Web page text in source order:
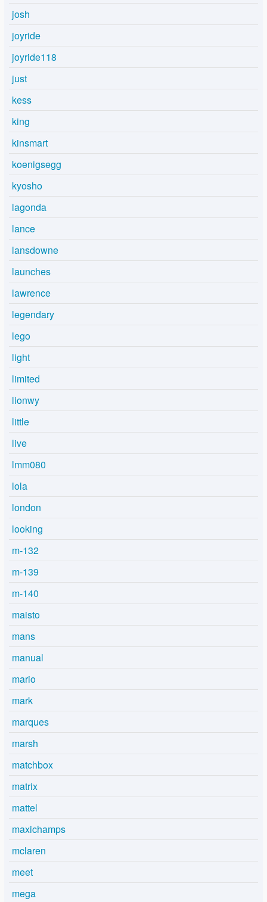
josh
joyride
joyride118
just
kess
king
kinsmart
koenigsegg
kyosho
lagonda
lance
lansdowne
launches
lawrence
legendary
lego
light
limited
lionwy
little
live
lmm080
lola
london
looking
m-132
m-139
m-140
maisto
mans
manual
mario
mark
marques
marsh
matchbox
matrix
mattel
maxichamps
mclaren
meet
mega